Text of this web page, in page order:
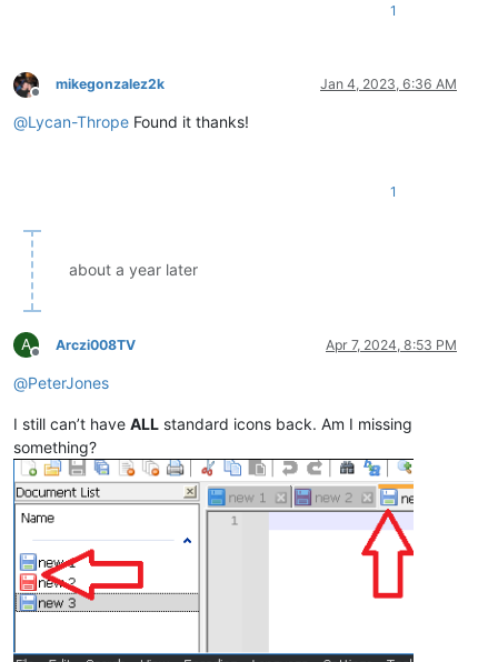
1
Offline
mikegonzalez2k Jan 4, 2023, 6:36 AM
@Lycan-Thrope Found it thanks!
1
about a year later
A
Offline
Arczi008TV Apr 7, 2024, 8:53 PM
@PeterJones
I still can’t have ALL standard icons back. Am I missing
something?